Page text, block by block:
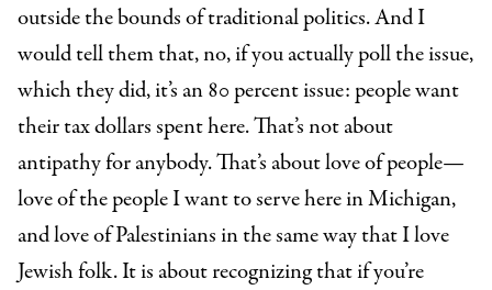
outside the bounds of traditional politics. And I
would tell them that, no, if you actually poll the issue,
which they did, it’s an 80 percent issue: people want
their tax dollars spent here. That’s not about
antipathy for anybody. That’s about love of people—
love of the people I want to serve here in Michigan,
and love of Palestinians in the same way that I love
Jewish folk. It is about recognizing that if you’re